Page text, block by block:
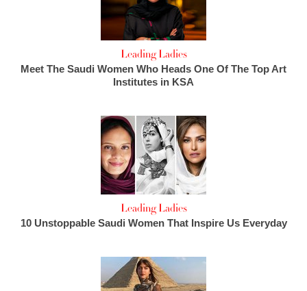
Leading Ladies
Meet The Saudi Women Who Heads One Of The Top Art
Institutes in KSA
Leading Ladies
10 Unstoppable Saudi Women That Inspire Us Everyday